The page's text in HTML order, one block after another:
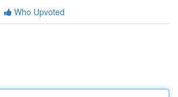
Who Upvoted